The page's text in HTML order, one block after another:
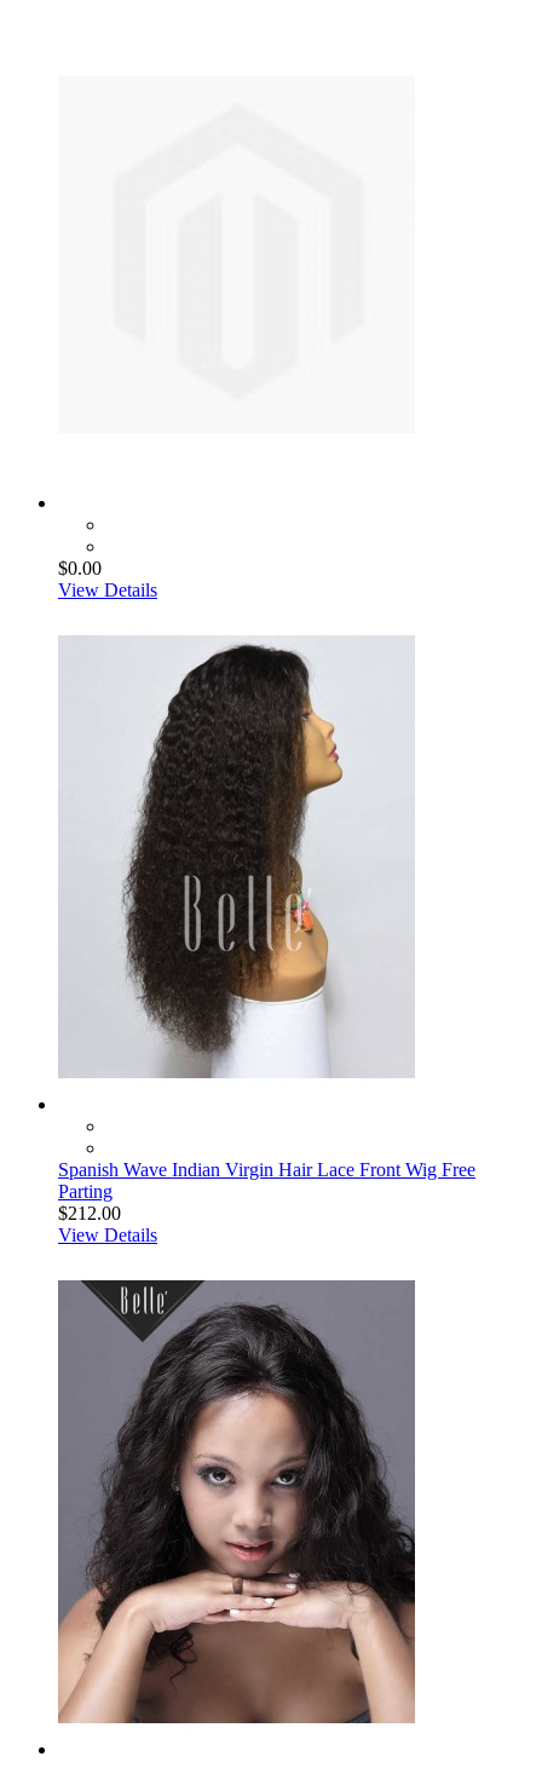
$0.00
View Details
Spanish Wave Indian Virgin Hair Lace Front Wig Free
Parting
$212.00
View Details